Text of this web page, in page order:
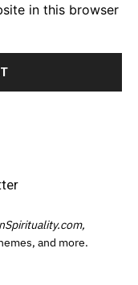
in this browser
and more.